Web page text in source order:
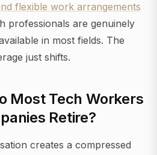
flexible work arrangements
professionals are genuinely
in most fields. The
just shifts.
Most Tech Workers
Retire?
creates a compressed